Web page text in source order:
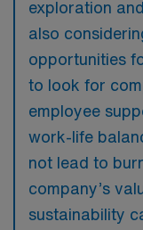
exploration
also
opportunities
to look for
employee
work-life
not lead to
company’s
sustainability